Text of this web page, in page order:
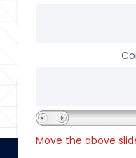
Move the above